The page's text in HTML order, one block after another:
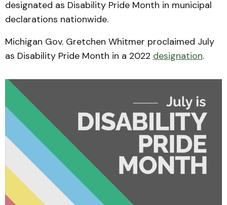
designated as Disability Pride Month in municipal
declarations nationwide.
Michigan Gov. Gretchen Whitmer proclaimed July
as Disability Pride Month in a 2022 designation.